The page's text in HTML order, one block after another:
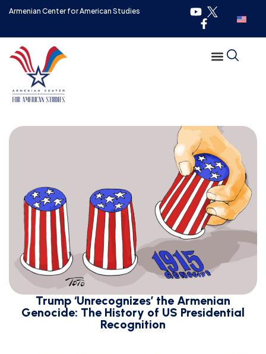
Armenian Center for American Studies
Trump ‘Unrecognizes’ the Armenian
Genocide: The History of US Presidential
Recognition